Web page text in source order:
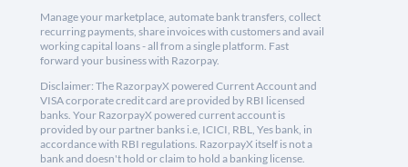
Manage your marketplace, automate bank transfers, collect
recurring payments, share invoices with customers and avail
working capital loans - all from a single platform. Fast
forward your business with Razorpay.
Disclaimer: The RazorpayX powered Current Account and
VISA corporate credit card are provided by RBI licensed
banks. Your RazorpayX powered current account is
provided by our partner banks i.e, ICICI, RBL, Yes bank, in
accordance with RBI regulations. RazorpayX itself is not a
bank and doesn't hold or claim to hold a banking license.